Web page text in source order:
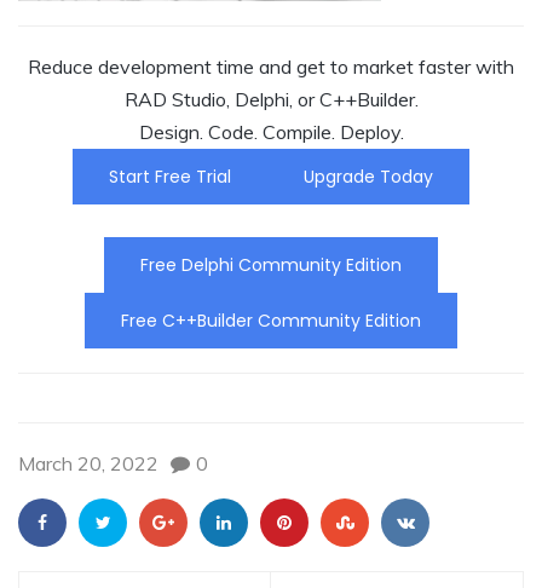
Reduce development time and get to market faster with
RAD Studio, Delphi, or C++Builder.
Design. Code. Compile. Deploy.
Start Free Trial
Upgrade Today
Free Delphi Community Edition
Free C++Builder Community Edition
March 20, 2022 0